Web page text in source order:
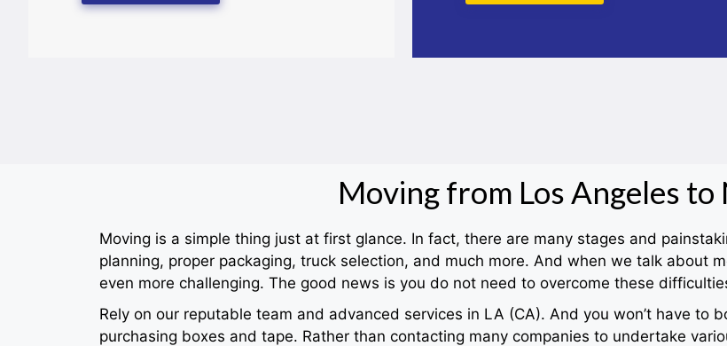
Moving from Los Angeles to
Moving is a simple thing just at first glance. In fact, there are many stages and
planning, proper packaging, truck selection, and much more. And when we talk about
even more challenging. The good news is you do not need to overcome these
Rely on our reputable team and advanced services in LA (CA). And you won’t have to
purchasing boxes and tape. Rather than contacting many companies to undertake